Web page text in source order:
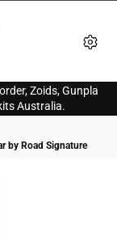
Zoids, Gunpla
Australia.
by Road Signature